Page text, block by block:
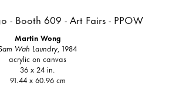
Martin Wong
Wah Laundry , 1984
acrylic on canvas
36 x 24 in.
91.44 x 60.96 cm